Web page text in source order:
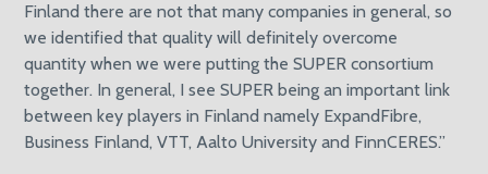
Finland there are not that many companies in general, so
we identified that quality will definitely overcome
quantity when we were putting the SUPER consortium
together. In general, I see SUPER being an important link
between key players in Finland namely ExpandFibre,
Business Finland, VTT, Aalto University and FinnCERES.”